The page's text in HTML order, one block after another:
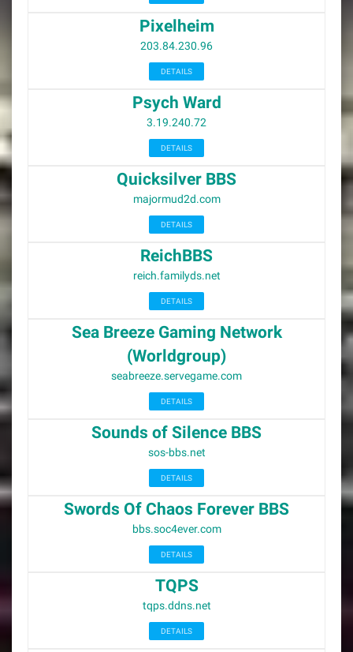
Pixelheim
203.84.230.96
DETAILS
Psych Ward
3.19.240.72
DETAILS
Quicksilver BBS
majormud2d.com
DETAILS
ReichBBS
reich.familyds.net
DETAILS
Sea Breeze Gaming Network
(Worldgroup)
seabreeze.servegame.com
DETAILS
Sounds of Silence BBS
sos-bbs.net
DETAILS
Swords Of Chaos Forever BBS
bbs.soc4ever.com
DETAILS
TQPS
tqps.ddns.net
DETAILS